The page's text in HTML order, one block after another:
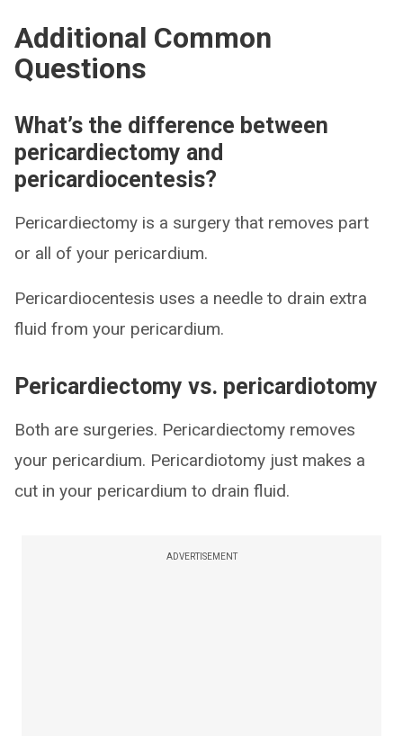
Additional Common
Questions
What’s the difference between
pericardiectomy and
pericardiocentesis?
Pericardiectomy is a surgery that removes part
or all of your pericardium.
Pericardiocentesis uses a needle to drain extra
fluid from your pericardium.
Pericardiectomy vs. pericardiotomy
Both are surgeries. Pericardiectomy removes
your pericardium. Pericardiotomy just makes a
cut in your pericardium to drain fluid.
ADVERTISEMENT